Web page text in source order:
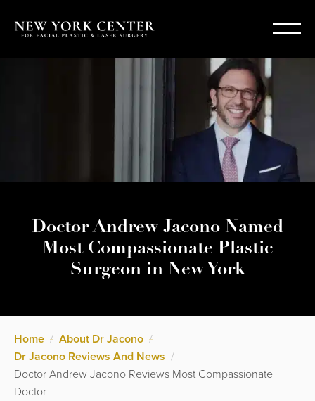
Doctor Andrew Jacono Named
Most Compassionate Plastic
Surgeon in New York
Home / About Dr Jacono /
Dr Jacono Reviews And News /
Doctor Andrew Jacono Reviews Most Compassionate
Doctor